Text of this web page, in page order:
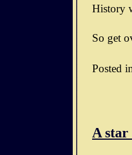
History
So get
Posted
A star